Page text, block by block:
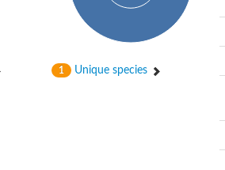
1 Unique species